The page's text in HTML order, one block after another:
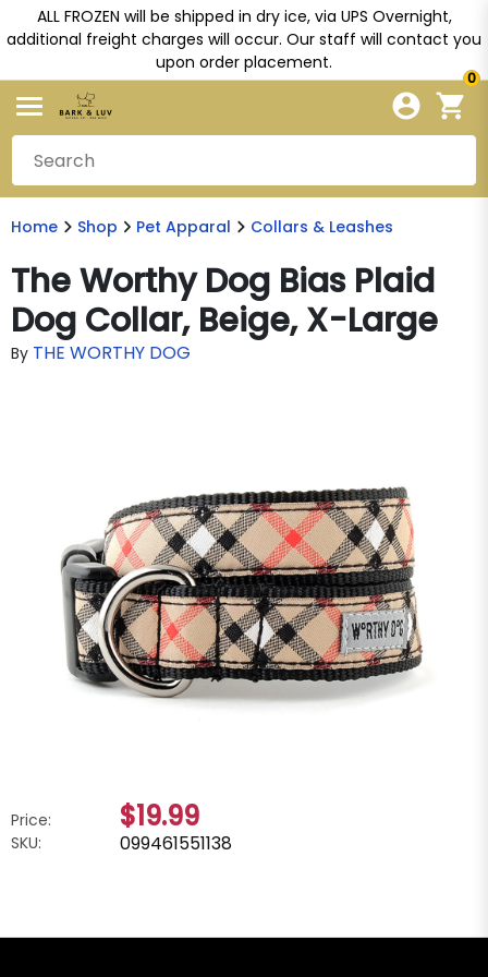
ALL FROZEN will be shipped in dry ice, via UPS Overnight,
additional freight charges will occur. Our staff will contact you
upon order placement.
0
Home Shop Pet Apparal Collars & Leashes
The Worthy Dog Bias Plaid
Dog Collar, Beige, X-Large
By THE WORTHY DOG
Price: $19.99
SKU: 099461551138